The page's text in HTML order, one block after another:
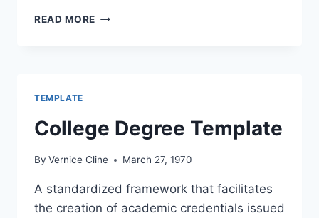
READ MORE DEGREE
TEMPLATE
College Degree Template
By Vernice Cline March 27, 1970
A standardized framework that facilitates
the creation of academic credentials issued